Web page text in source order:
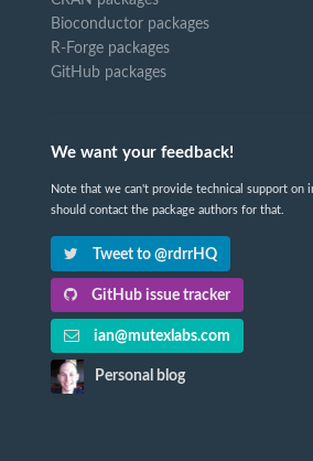
Bioconductor packages
R-Forge packages
GitHub packages
We want your feedback!
Note that we can't provide technical support on
should contact the package authors for that.
Tweet to @rdrrHQ
GitHub issue tracker
ian@mutexlabs.com
Personal blog